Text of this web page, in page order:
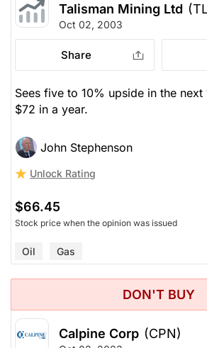
Talisman Mining Ltd
Oct 02, 2003
Share
Sees five to 10% upside in the next
$72 in a year.
John Stephenson
Unlock Rating
$66.45
Stock price when the opinion was issued
Oil Gas
DON'T BUY
Calpine Corp (CPN)